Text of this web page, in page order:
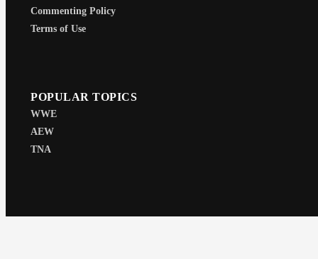
Commenting Policy
Terms of Use
POPULAR TOPICS
WWE
AEW
TNA